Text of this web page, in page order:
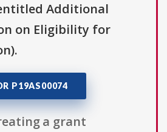
Additional
on Eligibility for
P19AS00074
a grant